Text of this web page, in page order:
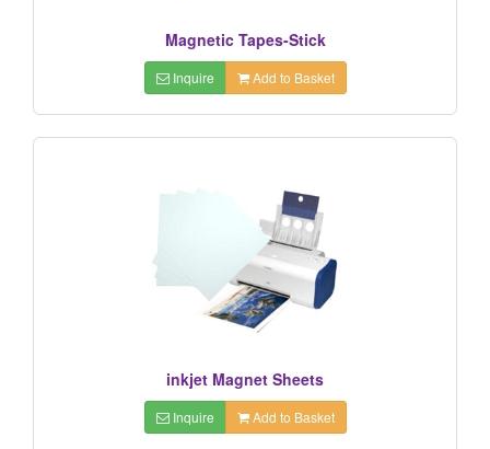
Magnetic Tapes-Stick
Inquire Add to Basket
inkjet Magnet Sheets
Inquire Add to Basket